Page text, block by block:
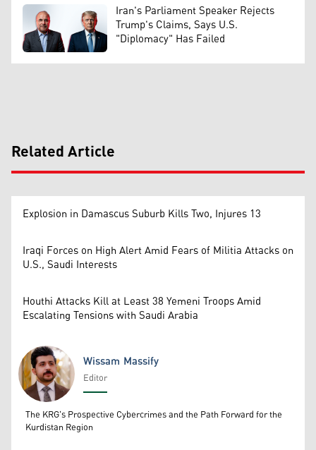
Iran's Parliament Speaker Rejects
Trump's Claims, Says U.S.
"Diplomacy" Has Failed
Related Article
Explosion in Damascus Suburb Kills Two, Injures 13
Iraqi Forces on High Alert Amid Fears of Militia Attacks on
U.S., Saudi Interests
Houthi Attacks Kill at Least 38 Yemeni Troops Amid
Escalating Tensions with Saudi Arabia
Wissam Massify
Wissam Massify
Editor
The KRG's Prospective Cybercrimes and the Path Forward for the
Kurdistan Region